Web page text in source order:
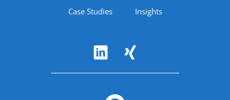
Case Studies Insights